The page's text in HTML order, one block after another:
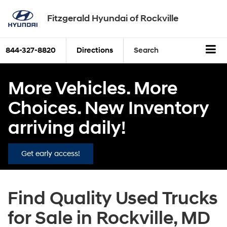
Fitzgerald Hyundai of Rockville
844-327-8820 Directions Search
More Vehicles. More
Choices. New Inventory
arriving daily!
Get early access!
Find Quality Used Trucks
for Sale in Rockville, MD